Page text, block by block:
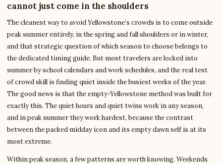
cannot just come in the shoulders
The cleanest way to avoid Yellowstone’s crowds is to come outside
peak summer entirely, in the spring and fall shoulders or in winter,
and that strategic question of which season to choose belongs to
the dedicated timing guide. But most travelers are locked into
summer by school calendars and work schedules, and the real test
of crowd skill is finding quiet inside the busiest weeks of the year.
The good news is that the empty-Yellowstone method was built for
exactly this. The quiet hours and quiet twins work in any season,
and in peak summer they work hardest, because the contrast
between the packed midday icon and its empty dawn self is at its
most extreme.
Within peak season, a few patterns are worth knowing. Weekends